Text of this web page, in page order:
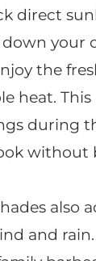
direct
your
the
heat. This
during
without
also
and